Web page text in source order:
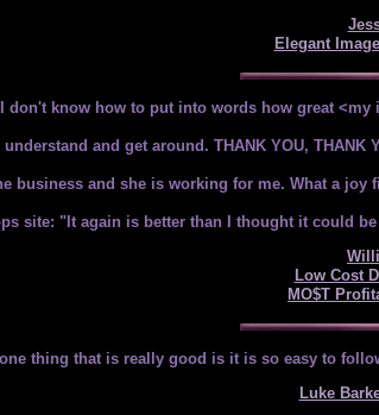
Elegant
don't know how to put into words how great
and get around. THANK YOU, THANK
business and she is working for me. What a joy
site: "It again is better than I thought it could
Low Cost
MO$T
thing that is really good is it is so easy to
Luke